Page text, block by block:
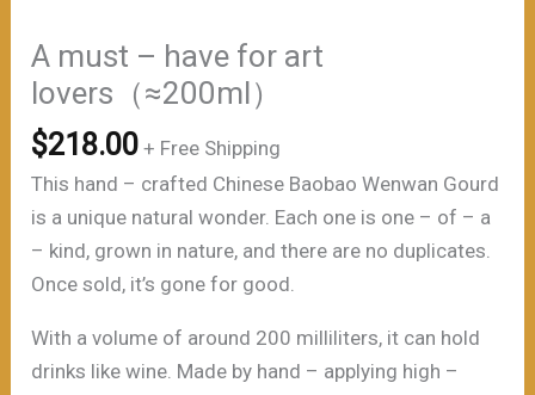
A must – have for art
lovers（≈200ml）
$218.00 + Free Shipping
This hand – crafted Chinese Baobao Wenwan Gourd
is a unique natural wonder. Each one is one – of – a
– kind, grown in nature, and there are no duplicates.
Once sold, it’s gone for good.
With a volume of around 200 milliliters, it can hold
drinks like wine. Made by hand – applying high –